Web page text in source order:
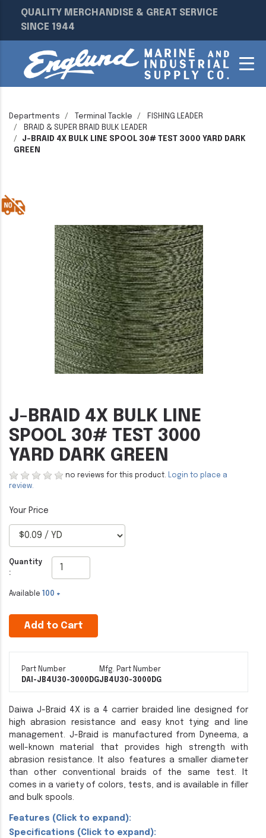
QUALITY MERCHANDISE & GREAT SERVICE
SINCE 1944
Departments Terminal Tackle
FISHING LEADER
BRAID & SUPER BRAID BULK LEADER
J-BRAID 4X BULK LINE SPOOL 30# TEST 3000 YARD DARK
GREEN
J-BRAID 4X BULK LINE
SPOOL 30# TEST 3000
YARD DARK GREEN
no reviews for this product. Login to place a
review.
Quantity
:
Available 100 +
Add to Cart
Part Number
DAI-JB4U30-3000DG
Mfg. Part Number
JB4U30-3000DG
Daiwa J-Braid 4X is a 4 carrier braided line designed for
high abrasion resistance and easy knot tying and line
management. J-Braid is manufactured from Dyneema, a
well-known material that provides high strength with
abrasion resistance. It also features a smaller diameter
than other conventional braids of the same test. It
comes in a variety of colors, tests, and is available in filler
and bulk spools.
Features (Click to expand):
Specifications (Click to expand):